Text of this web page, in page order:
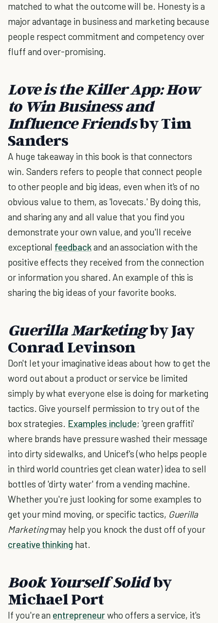
matched to what the outcome will be. Honesty is a
major advantage in business and marketing because
people respect commitment and competency over
fluff and over-promising.
Love is the Killer App: How
to Win Business and
Influence Friendsby Tim
Sanders
A huge takeaway in this book is that connectors
win. Sanders refers to people that connect people
to other people and big ideas, even when it's of no
obvious value to them, as 'lovecats.' By doing this,
and sharing any and all value that you find you
demonstrate your own value, and you'll receive
exceptional feedbackand an association with the
positive effects they received from the connection
or information you shared. An example of this is
sharing the big ideas of your favorite books.
Guerilla Marketingby Jay
Conrad Levinson
Don't let your imaginative ideas about how to get the
word out about a product or service be limited
simply by what everyone else is doing for marketing
tactics. Give yourself permission to try out of the
box strategies. Examples include; 'green graffiti'
where brands have pressure washed their message
into dirty sidewalks, and Unicef's (who helps people
in third world countries get clean water) idea to sell
bottles of 'dirty water' from a vending machine.
Whether you're just looking for some examples to
get your mind moving, or specific tactics, Guerilla
Marketingmay help you knock the dust off of your
creative thinking hat.
Book Yourself Solidby
Michael Port
If you're an entrepreneurwho offers a service, it's